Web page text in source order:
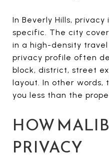
In Beverly Hills,
specific. The city
in a high-density travel
privacy profile often
block, district, street
layout. In other words,
you less than the
HOW
PRIVACY